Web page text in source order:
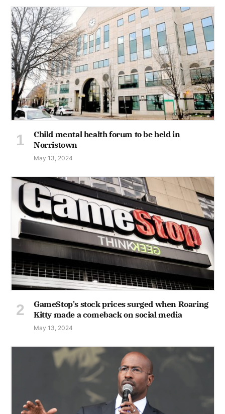
Child mental health forum to be held in
Norristown
May 13, 2024
GameStop's stock prices surged when Roaring
Kitty made a comeback on social media
May 13, 2024